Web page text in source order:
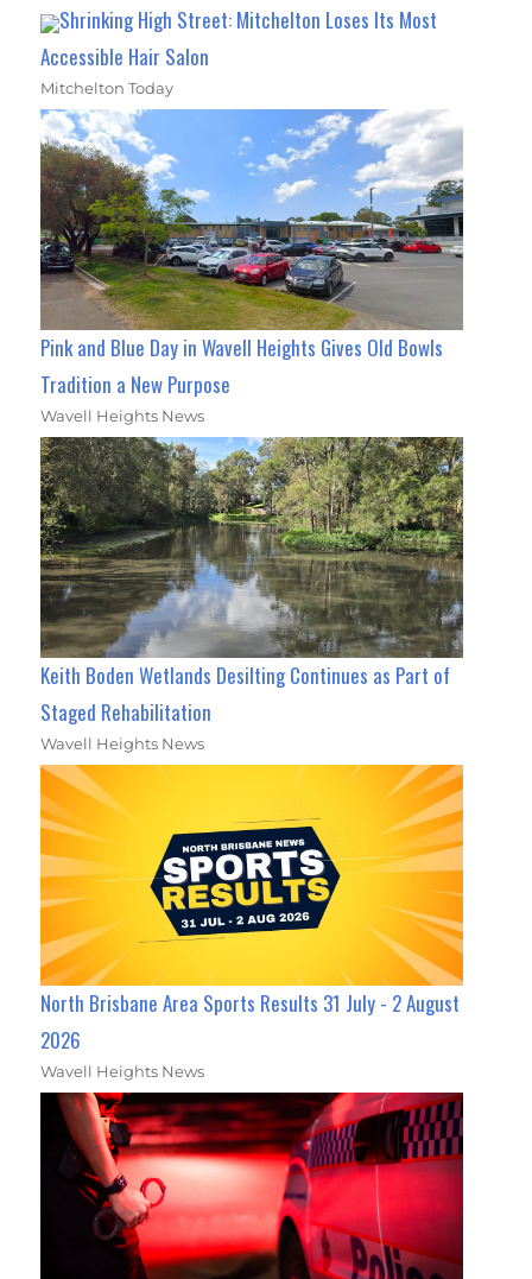
Shrinking High Street: Mitchelton Loses Its Most
Accessible Hair Salon
Mitchelton Today
Pink and Blue Day in Wavell Heights Gives Old Bowls
Tradition a New Purpose
Wavell Heights News
Keith Boden Wetlands Desilting Continues as Part of
Staged Rehabilitation
Wavell Heights News
North Brisbane Area Sports Results 31 July - 2 August
2026
Wavell Heights News